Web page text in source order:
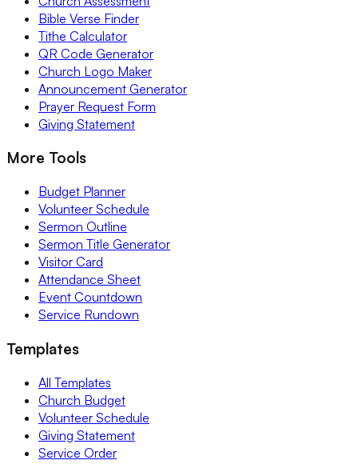
Bible Verse Finder
Tithe Calculator
QR Code Generator
Church Logo Maker
Announcement Generator
Prayer Request Form
Giving Statement
More Tools
Budget Planner
Volunteer Schedule
Sermon Outline
Sermon Title Generator
Visitor Card
Attendance Sheet
Event Countdown
Service Rundown
Templates
All Templates
Church Budget
Volunteer Schedule
Giving Statement
Service Order